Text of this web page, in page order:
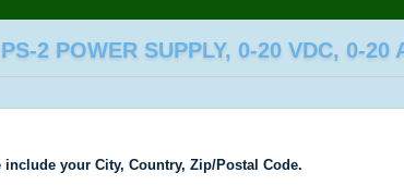
2 POWER SUPPLY, 0-20 VDC, 0-20
include your City, Country, Zip/Postal Code.